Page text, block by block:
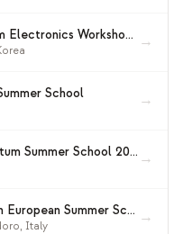
Silicon Quantum Electronics Workshop 2026 (SiQEW 2026) →
School →
Q-Camp: Quantum Summer School 2026 →
EQAI 2026: 5th European Summer School on Quantum AI
, Italy
→